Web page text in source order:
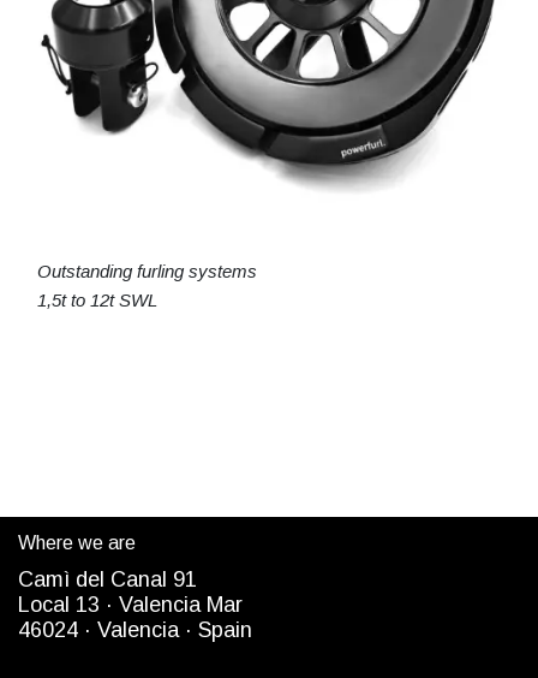
Outstanding furling systems
1,5t to 12t SWL
Where we are
Camì del Canal 91
Local 13 · Valencia Mar
46024 · Valencia · Spain